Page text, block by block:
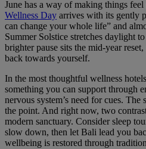
June has a way of making things feel
Wellness Day arrives with its gently
can change your whole life” and
Summer Solstice stretches daylight
brighter pause sits the mid-year
back towards yourself.
In the most thoughtful wellness
something you can support through
nervous system’s need for cues.
the point. And right now, two
modern sanctuary. Consider sleep
slow down, then let Bali lead you
wellbeing is restored through